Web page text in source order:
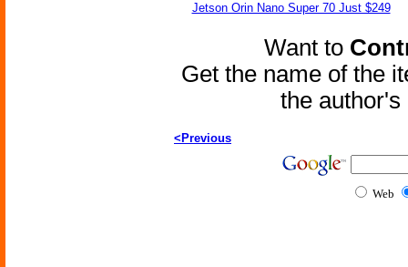
Jetson Orin Nano Super 70 Just $249
Want to
Get the name of the
the
<Previous
Web